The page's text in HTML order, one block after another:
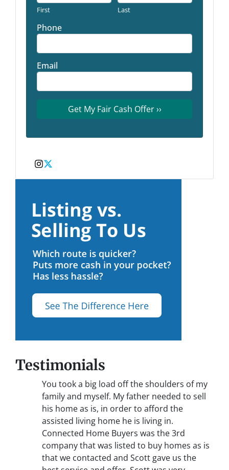
First Last
Phone
Email
Instagram
Twitter
Testimonials
You took a big load off the shoulders of my
family and myself. My father needed to sell
his home as is, in order to afford the
assisted living home he is living in.
Connected Home Buyers was the 3rd
company that was listed to buy homes as is
that we contacted and Scott gave us the